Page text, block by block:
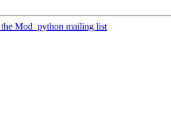
Mod_python mailing list